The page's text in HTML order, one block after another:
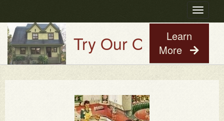
Toggle
Try Our Old House
Learn
More